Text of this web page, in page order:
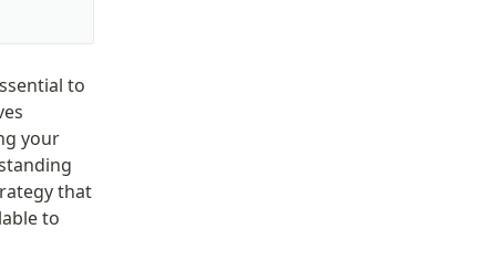
to
your
that
to